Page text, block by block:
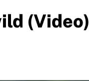
(Video)